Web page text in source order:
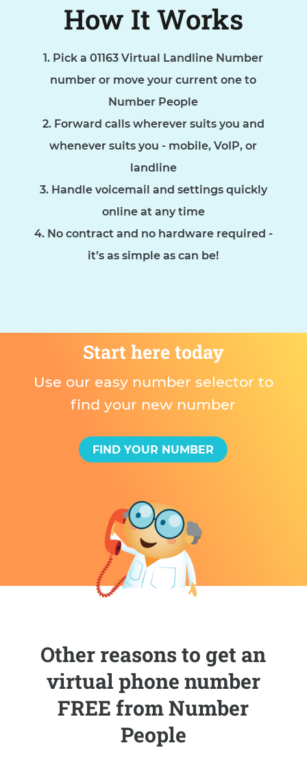
How It Works
Pick a 01163 Virtual Landline Number
number or move your current one to
Number People
Forward calls wherever suits you and
whenever suits you - mobile, VoIP, or
landline
Handle voicemail and settings quickly
online at any time
No contract and no hardware required -
it’s as simple as can be!
Start here today
Use our easy number selector to
find your new number
FIND YOUR NUMBER
Other reasons to get an
virtual phone number
FREE from Number
People